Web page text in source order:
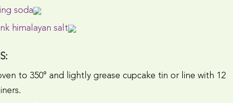
soda
himalayan salt
to 350° and lightly grease cupcake tin or line with 12